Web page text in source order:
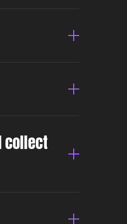
collect